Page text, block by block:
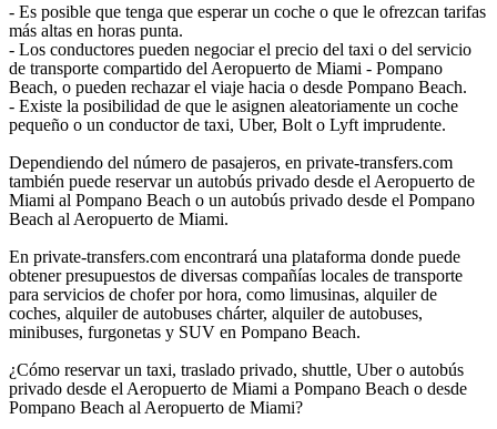
- Es posible que tenga que esperar un coche o que le ofrezcan tarifas
más altas en horas punta.
- Los conductores pueden negociar el precio del taxi o del servicio
de transporte compartido del Aeropuerto de Miami - Pompano
Beach, o pueden rechazar el viaje hacia o desde Pompano Beach.
- Existe la posibilidad de que le asignen aleatoriamente un coche
pequeño o un conductor de taxi, Uber, Bolt o Lyft imprudente.
Dependiendo del número de pasajeros, en private-transfers.com
también puede reservar un autobús privado desde el Aeropuerto de
Miami al Pompano Beach o un autobús privado desde el Pompano
Beach al Aeropuerto de Miami.
En private-transfers.com encontrará una plataforma donde puede
obtener presupuestos de diversas compañías locales de transporte
para servicios de chofer por hora, como limusinas, alquiler de
coches, alquiler de autobuses chárter, alquiler de autobuses,
minibuses, furgonetas y SUV en Pompano Beach.
¿Cómo reservar un taxi, traslado privado, shuttle, Uber o autobús
privado desde el Aeropuerto de Miami a Pompano Beach o desde
Pompano Beach al Aeropuerto de Miami?